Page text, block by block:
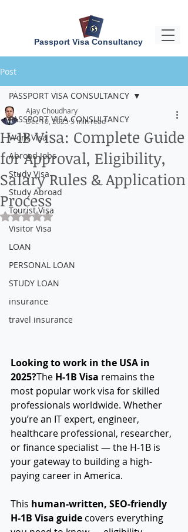
Passport Visa Consultancy
Post
PASSPORT VISA CONSULTANCY
Work Visa
Abroad Jobs
Study Visa
Study Abroad
Tourist Visa
Visitor Visa
LOAN
PERSONAL LOAN
STUDY LOAN
insurance
travel insurance
PASSPORT VISA CONSULTANCY
H-1B Visa: Complete Guide
for Approval, Eligibility,
Salary Rules & Application
Process
Ajay Choudhary
Dec 10, 2025 3 min read
Rated NaN out of 5 stars.
Looking to work in the USA in
2025?The H-1B Visa remains the
most popular work visa for skilled
professionals worldwide. Whether
you’re an IT expert, engineer,
healthcare professional, researcher,
or finance specialist — the H-1B is
your gateway to building a high-
paying career in America.
This human-written, SEO-friendly
H-1B Visa guide covers everything